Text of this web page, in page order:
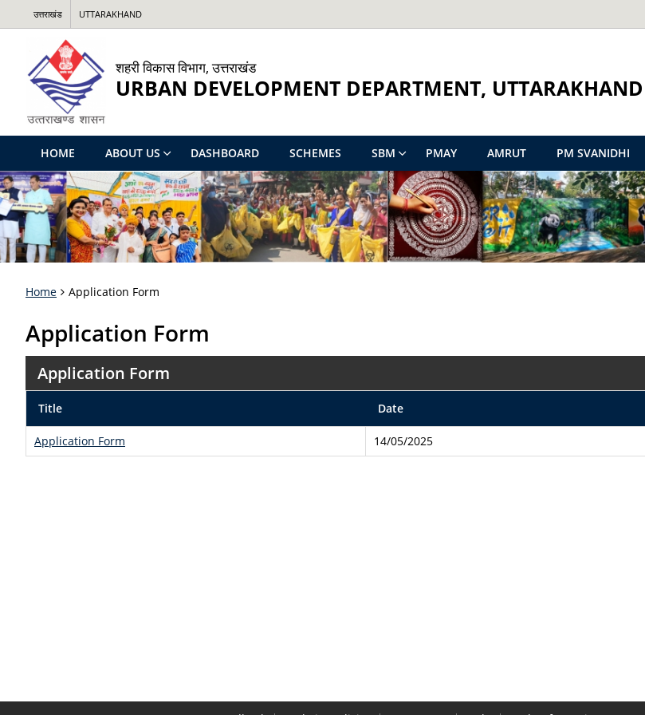
उत्तराखंड UTTARAKHAND
शहरी विकास विभाग, उत्तराखंड
URBAN DEVELOPMENT DEPARTMENT, UTTARAKHAND
HOME ABOUT US DASHBOARD SCHEMES SBM PMAY AMRUT PM SVANIDHI
Home Application Form
Application Form
Application Form
Title Date
Application Form 14/05/2025